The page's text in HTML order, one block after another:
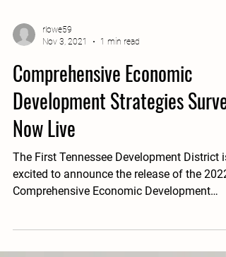
Nov 3, 2021
1 min read
Comprehensive Economic
Development Strategies Survey
Now Live
The First Tennessee Development District is